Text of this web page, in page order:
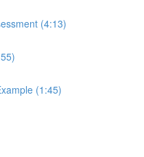
(4:13)
(1:45)